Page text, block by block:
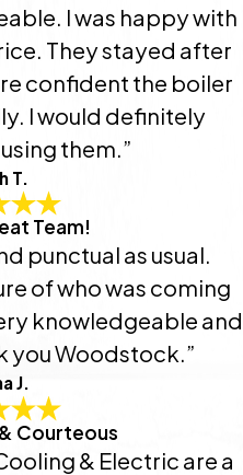
I was happy with
They stayed after
confident the boiler
I would definitely
them.”
T.
Team!
punctual as usual.
of who was coming
knowledgeable and
you Woodstock.”
J.
Courteous
& Electric are a